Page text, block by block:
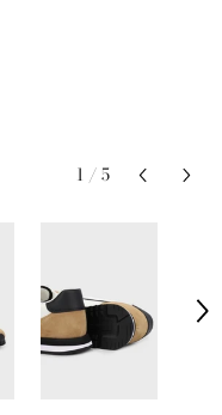
1 / 5